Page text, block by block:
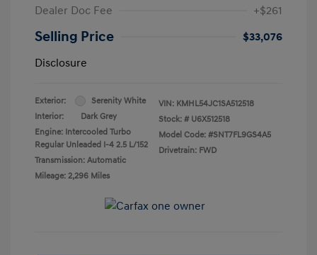
Dealer Doc Fee
+$261
Selling Price
$33,076
Disclosure
Exterior:
Serenity White
Interior:
Dark Grey
Engine: Intercooled Turbo
Regular Unleaded I-4 2.5 L/152
Transmission: Automatic
Mileage: 2,296 Miles
VIN: KMHL54JC1SA512518
Stock: # U6X512518
Model Code: #SNT7FL9GS4A5
Drivetrain: FWD